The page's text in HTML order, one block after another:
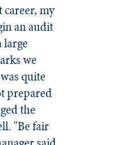
my
an audit
large
we
quite
prepared
the
"Be fair